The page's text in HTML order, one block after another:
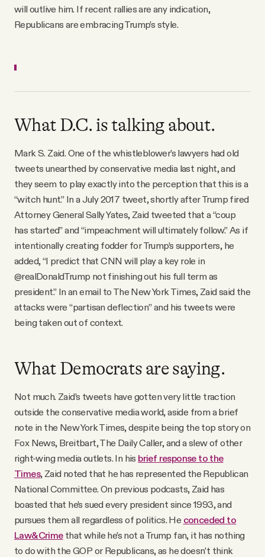
will outlive him. If recent rallies are any indication,
Republicans are embracing Trump’s style.
What D.C. is talking about.
Mark S. Zaid. One of the whistleblower’s lawyers had old
tweets unearthed by conservative media last night, and
they seem to play exactly into the perception that this is a
“witch hunt.” In a July 2017 tweet, shortly after Trump fired
Attorney General Sally Yates, Zaid tweeted that a “coup
has started” and “impeachment will ultimately follow.” As if
intentionally creating fodder for Trump’s supporters, he
added, “I predict that CNN will play a key role in
@realDonaldTrump not finishing out his full term as
president.” In an email to The New York Times, Zaid said the
attacks were “partisan deflection” and his tweets were
being taken out of context.
What Democrats are saying.
Not much. Zaid’s tweets have gotten very little traction
outside the conservative media world, aside from a brief
note in the New York Times, despite being the top story on
Fox News, Breitbart, The Daily Caller, and a slew of other
right-wing media outlets. In his brief response to the
Times, Zaid noted that he has represented the Republican
National Committee. On previous podcasts, Zaid has
boasted that he’s sued every president since 1993, and
pursues them all regardless of politics. He conceded to
Law&Crimethat while he’s not a Trump fan, it has nothing
to do with the GOP or Republicans, as he doesn’t think